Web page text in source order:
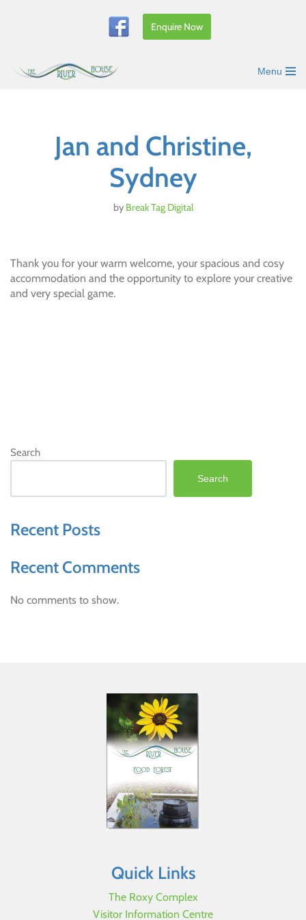
content
Enquire Now
Menu
Jan and Christine,
Sydney
by Break Tag Digital
Thank you for your warm welcome, your spacious and cosy
accommodation and the opportunity to explore your creative
and very special game.
Search
Search
Recent Posts
Recent Comments
No comments to show.
Quick Links
The Roxy Complex
Visitor Information Centre